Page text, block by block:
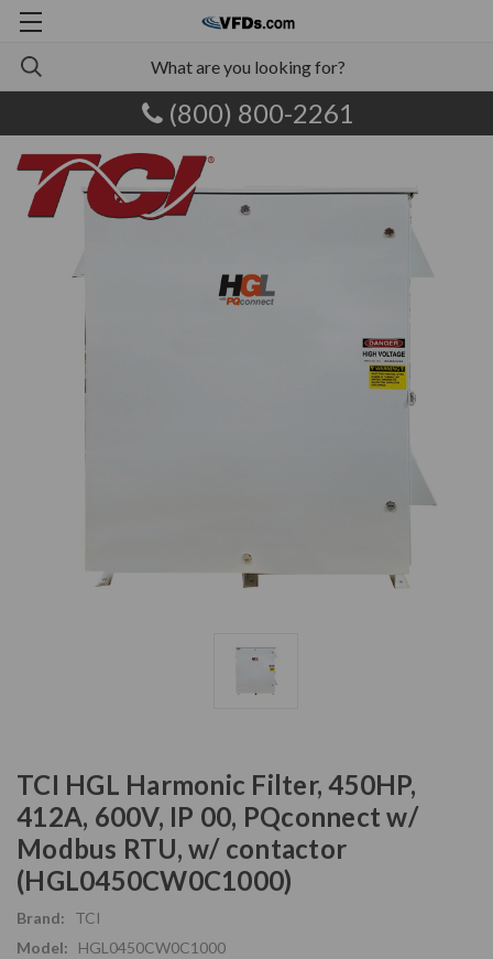
(800) 800-2261
TCI HGL Harmonic Filter, 450HP,
412A, 600V, IP 00, PQconnect w/
Modbus RTU, w/ contactor
(HGL0450CW0C1000)
Brand:
TCI
Model:
HGL0450CW0C1000